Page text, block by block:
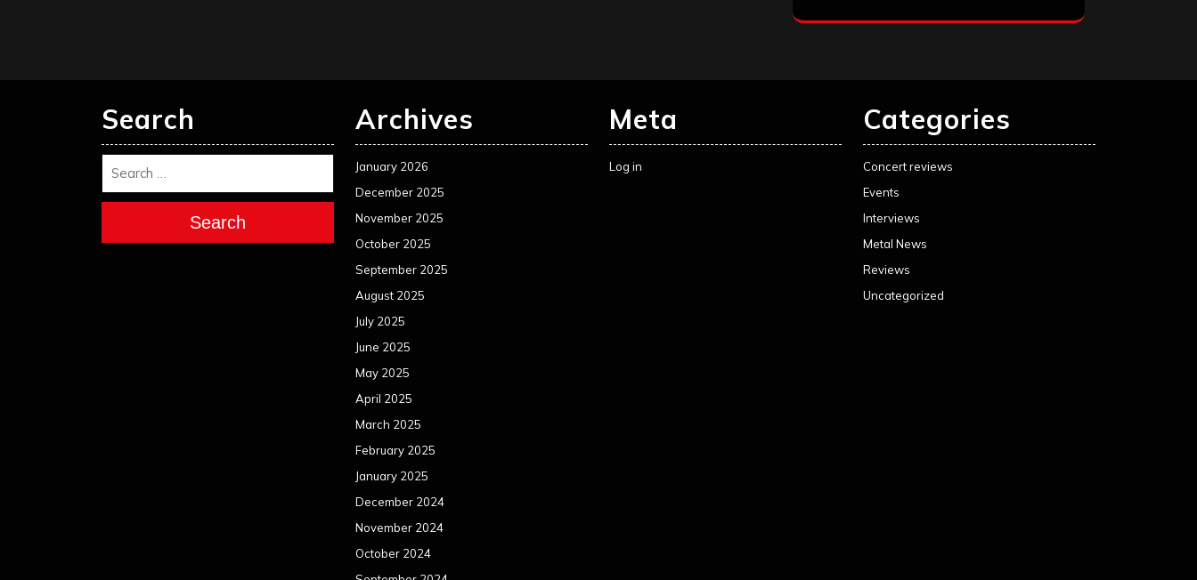
Search
Search
Archives
January 2026
December 2025
November 2025
October 2025
September 2025
August 2025
July 2025
June 2025
May 2025
April 2025
March 2025
February 2025
January 2025
December 2024
November 2024
October 2024
Meta
Log in
Categories
Concert reviews
Events
Interviews
Metal News
Reviews
Uncategorized